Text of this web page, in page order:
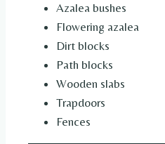
Azalea bushes
Flowering azalea
Dirt blocks
Path blocks
Wooden slabs
Trapdoors
Fences